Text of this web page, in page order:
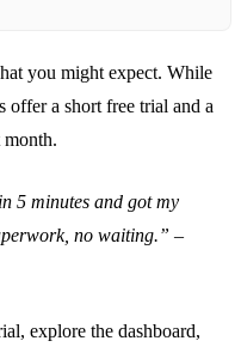
you might expect. While
offer a short free trial and a
month.
5 minutes and got my
no waiting.” –
explore the dashboard,